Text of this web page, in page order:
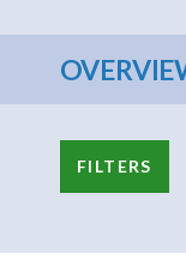
FILTERS